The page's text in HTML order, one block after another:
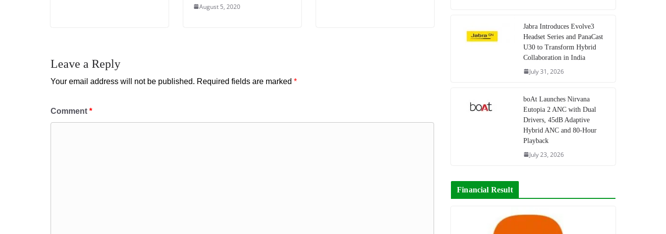
August 5, 2020
Leave a Reply
Your email address will not be published. Required fields are marked *
Comment *
Jabra Introduces Evolve3
Headset Series and PanaCast
U30 to Transform Hybrid
Collaboration in India
July 31, 2026
boAt Launches Nirvana
Eutopia 2 ANC with Dual
Drivers, 45dB Adaptive
Hybrid ANC and 80-Hour
Playback
July 23, 2026
Financial Result